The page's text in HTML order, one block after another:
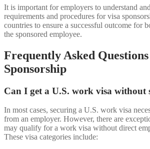
It is important for employers to understand
requirements and procedures for visa
countries to ensure a successful outcome for
the sponsored employee.
Frequently Asked
Sponsorship
Can I get a U.S. work visa without
In most cases, securing a U.S. work visa
from an employer. However, there are
may qualify for a work visa without direct
These visa categories include: